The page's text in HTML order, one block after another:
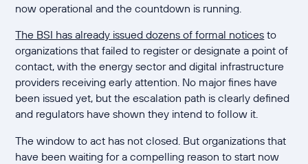
now operational and the countdown is running.
The BSI has already issued dozens of formal notices to
organizations that failed to register or designate a point of
contact, with the energy sector and digital infrastructure
providers receiving early attention. No major fines have
been issued yet, but the escalation path is clearly defined
and regulators have shown they intend to follow it.
The window to act has not closed. But organizations that
have been waiting for a compelling reason to start now